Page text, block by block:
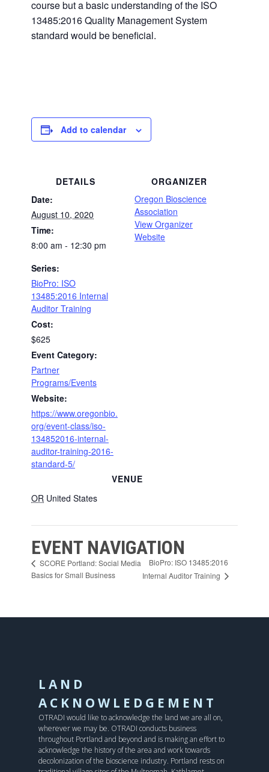
course but a basic understanding of the ISO
13485:2016 Quality Management System
standard would be beneficial.
Add to calendar
DETAILS
Date:
August 10, 2020
Time:
8:00 am - 12:30 pm
Series:
BioPro: ISO
13485:2016 Internal
Auditor Training
Cost:
$625
Event Category:
Partner
Programs/Events
Website:
https://www.oregonbio.
org/event-class/iso-
134852016-internal-
auditor-training-2016-
standard-5/
VENUE
OR United States
ORGANIZER
Oregon Bioscience
Association
View Organizer
Website
EVENT NAVIGATION
SCORE Portland: Social Media
Basics for Small Business
BioPro: ISO 13485:2016
Internal Auditor Training
LAND
ACKNOWLEDGEMENT
OTRADI would like to acknowledge the land we are all on,
wherever we may be. OTRADI conducts business
throughout Portland and beyond and is making an effort to
acknowledge the history of the area and work towards
decolonization of the bioscience industry. Portland rests on